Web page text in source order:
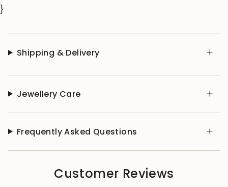
}
Shipping & Delivery
Jewellery Care
Frequently Asked Questions
Customer Reviews